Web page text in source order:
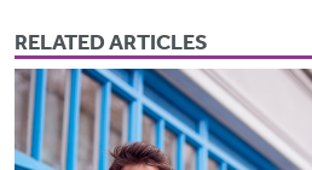
RELATED ARTICLES